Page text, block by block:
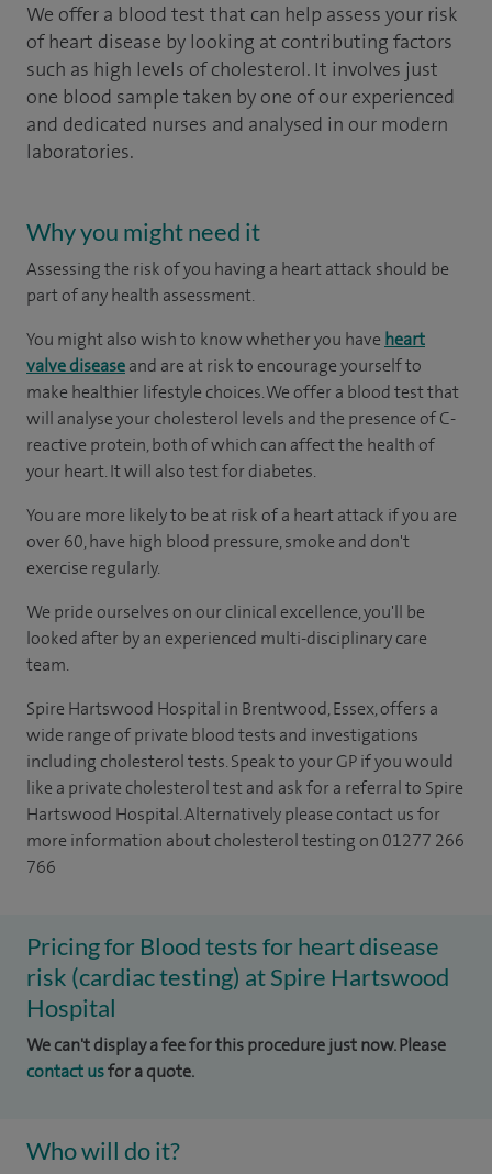
We offer a blood test that can help assess your risk
of heart disease by looking at contributing factors
such as high levels of cholesterol. It involves just
one blood sample taken by one of our experienced
and dedicated nurses and analysed in our modern
laboratories.
Why you might need it
Assessing the risk of you having a heart attack should be
part of any health assessment.
You might also wish to know whether you have heart
valve diseaseand are at risk to encourage yourself to
make healthier lifestyle choices. We offer a blood test that
will analyse your cholesterol levels and the presence of C-
reactive protein, both of which can affect the health of
your heart. It will also test for diabetes.
You are more likely to be at risk of a heart attack if you are
over 60, have high blood pressure, smoke and don't
exercise regularly.
We pride ourselves on our clinical excellence, you'll be
looked after by an experienced multi-disciplinary care
team.
Spire Hartswood Hospital in Brentwood, Essex, offers a
wide range of private blood tests and investigations
including cholesterol tests. Speak to your GP if you would
like a private cholesterol test and ask for a referral to Spire
Hartswood Hospital. Alternatively please contact us for
more information about cholesterol testing on 01277 266
766
Pricing for Blood tests for heart disease
risk (cardiac testing) at Spire Hartswood
Hospital
We can't display a fee for this procedure just now. Please
contact usfor a quote.
Who will do it?